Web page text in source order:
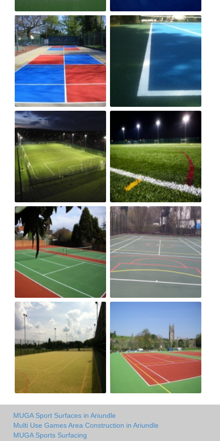
MUGA Sport Surfaces in Ariundle
Multi Use Games Area Construction in Ariundle
MUGA Sports Surfacing